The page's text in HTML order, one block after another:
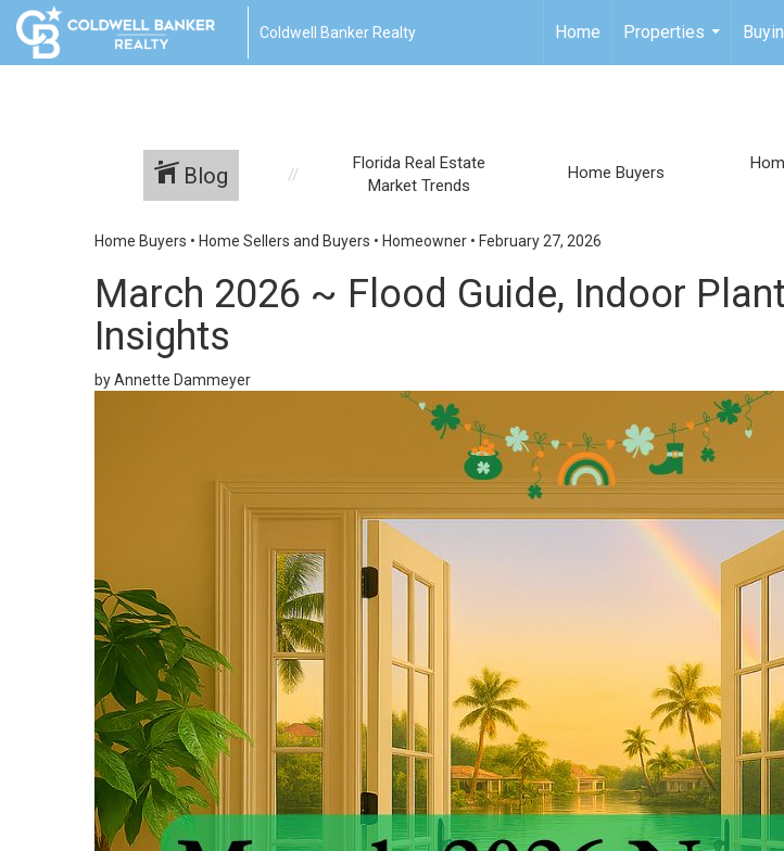
Coldwell Banker Realty Home
Properties
...
Blog
Florida Real Estate
Market Trends
Home Buyers
Home Buyers • Home Sellers and Buyers • Homeowner • February 27, 2026
March 2026 ~ Flood Guide, Indoor
Insights
by Annette Dammeyer